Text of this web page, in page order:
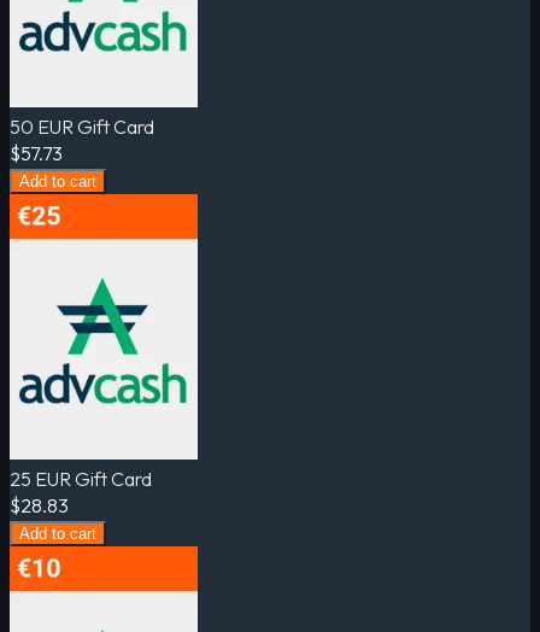
50 EUR Gift Card
$57.73
Add to cart
25 EUR Gift Card
$28.83
Add to cart